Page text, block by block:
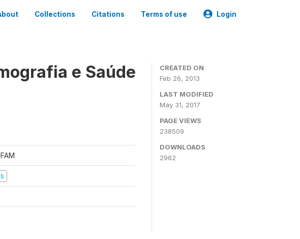
Collections Citations Terms of use Login
e Saúde
CREATED ON
Feb 26, 2013
LAST MODIFIED
May 31, 2017
PAGE VIEWS
238509
DOWNLOADS
2962